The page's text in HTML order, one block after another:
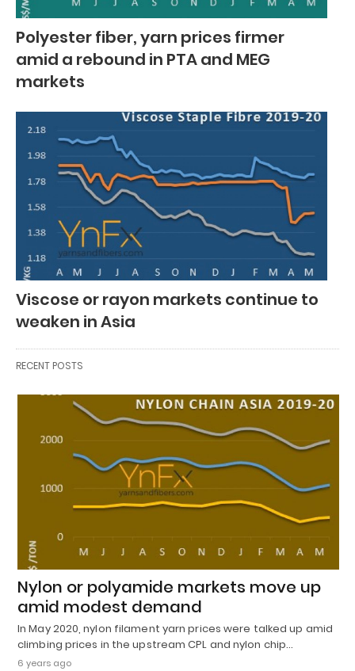
Polyester fiber, yarn prices firmer
amid a rebound in PTA and MEG
markets
Viscose or rayon markets continue to
weaken in Asia
RECENT POSTS
Nylon or polyamide markets move up
amid modest demand
In May 2020, nylon filament yarn prices were talked up amid
climbing prices in the upstream CPL and nylon chip…
6 years ago